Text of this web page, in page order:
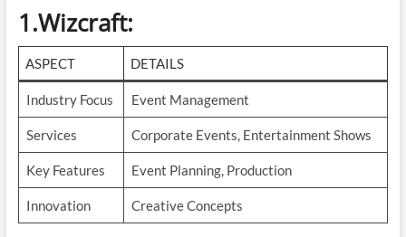
1.Wizcraft:
ASPECT DETAILS
Industry Focus Event Management
Services Corporate Events, Entertainment Shows
Key Features Event Planning, Production
Innovation Creative Concepts